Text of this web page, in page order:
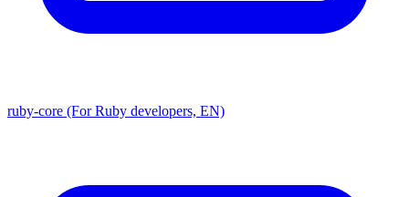
ruby-core (For Ruby developers, EN)